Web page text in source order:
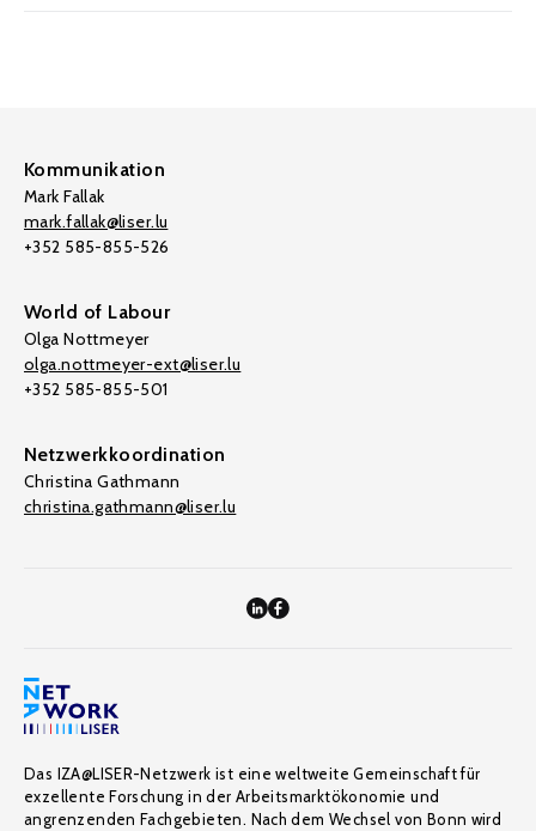
Kommunikation
Mark Fallak
mark.fallak@liser.lu
+352 585-855-526
World of Labour
Olga Nottmeyer
olga.nottmeyer-ext@liser.lu
+352 585-855-501
Netzwerkkoordination
Christina Gathmann
christina.gathmann@liser.lu
Das IZA@LISER-Netzwerk ist eine weltweite Gemeinschaft für
exzellente Forschung in der Arbeitsmarktökonomie und
angrenzenden Fachgebieten. Nach dem Wechsel von Bonn wird